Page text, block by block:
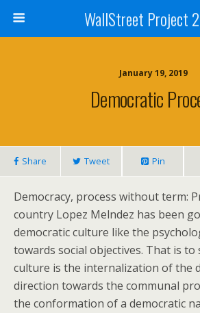
WallStreet Project
January 19, 2019
Democratic
Share Tweet Pin
Democracy, process without term:
country Lopez Melndez has been
democratic culture like the
towards social objectives. That is to
culture is the internalization of the
direction towards the communal
the conformation of a democratic